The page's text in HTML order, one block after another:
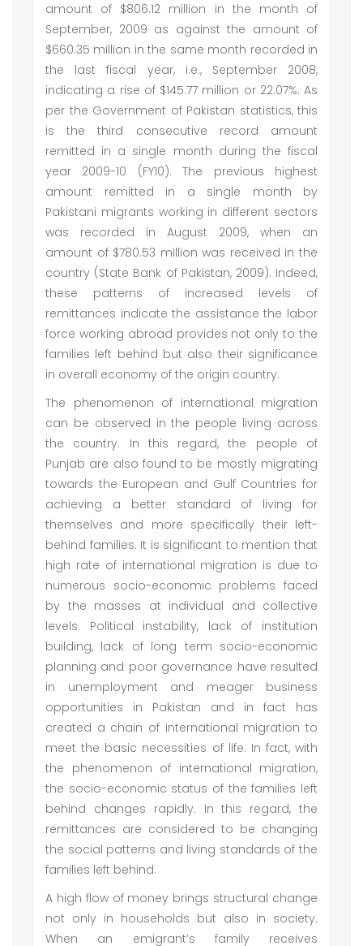
amount of $806.12 million in the month of
September, 2009 as against the amount of
$660.35 million in the same month recorded in
the last fiscal year, i.e., September 2008,
indicating a rise of $145.77 million or 22.07%. As
per the Government of Pakistan statistics, this
is the third consecutive record amount
remitted in a single month during the fiscal
year 2009-10 (FY10). The previous highest
amount remitted in a single month by
Pakistani migrants working in different sectors
was recorded in August 2009, when an
amount of $780.53 million was received in the
country (State Bank of Pakistan, 2009). Indeed,
these patterns of increased levels of
remittances indicate the assistance the labor
force working abroad provides not only to the
families left behind but also their significance
in overall economy of the origin country.
The phenomenon of international migration
can be observed in the people living across
the country. In this regard, the people of
Punjab are also found to be mostly migrating
towards the European and Gulf Countries for
achieving a better standard of living for
themselves and more specifically their left-
behind families. It is significant to mention that
high rate of international migration is due to
numerous socio-economic problems faced
by the masses at individual and collective
levels. Political instability, lack of institution
building, lack of long term socio-economic
planning and poor governance have resulted
in unemployment and meager business
opportunities in Pakistan and in fact has
created a chain of international migration to
meet the basic necessities of life. In fact, with
the phenomenon of international migration,
the socio-economic status of the families left
behind changes rapidly. In this regard, the
remittances are considered to be changing
the social patterns and living standards of the
families left behind.
A high flow of money brings structural change
not only in households but also in society.
When an emigrant’s family receives